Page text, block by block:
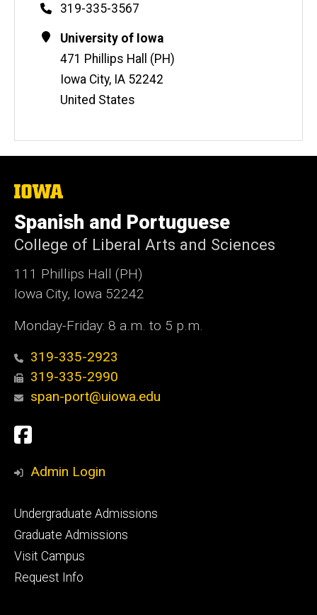
Phone
319-335-3567
Contact
Information
Address
University of Iowa
471 Phillips Hall (PH)
Iowa City, IA 52242
United States
The
of
Iowa
Spanish and Portuguese
College of Liberal Arts and Sciences
111 Phillips Hall (PH)
Iowa City, Iowa 52242
Monday-Friday: 8 a.m. to 5 p.m.
319-335-2923
319-335-2990
span-port@uiowa.edu
Social
Media
Facebook
Admin Login
Footer
primary
Undergraduate Admissions
Graduate Admissions
Visit Campus
Request Info